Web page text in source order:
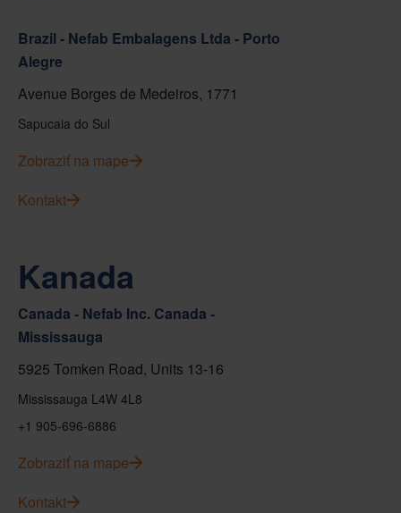
Brazil - Nefab Embalagens Ltda - Porto
Alegre
Avenue Borges de Medeiros, 1771
Sapucaia do Sul
Zobraziť na mape
Kontakt
Kanada
Canada - Nefab Inc. Canada -
Mississauga
5925 Tomken Road, Units 13-16
Mississauga L4W 4L8
+1 905-696-6886
Zobraziť na mape
Kontakt